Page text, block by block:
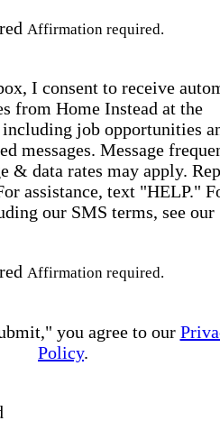
Affirmation required.
I consent to receive
from Home Instead at the
job opportunities
messages. Message
& data rates may apply.
assistance, text "HELP."
our SMS terms, see our
Affirmation required.
you agree to our
Policy.